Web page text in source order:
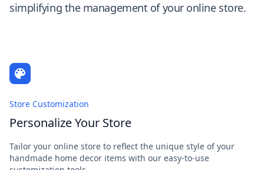
simplifying the management of your online store.
Store Customization
Personalize Your Store
Tailor your online store to reflect the unique style of your
handmade home decor items with our easy-to-use